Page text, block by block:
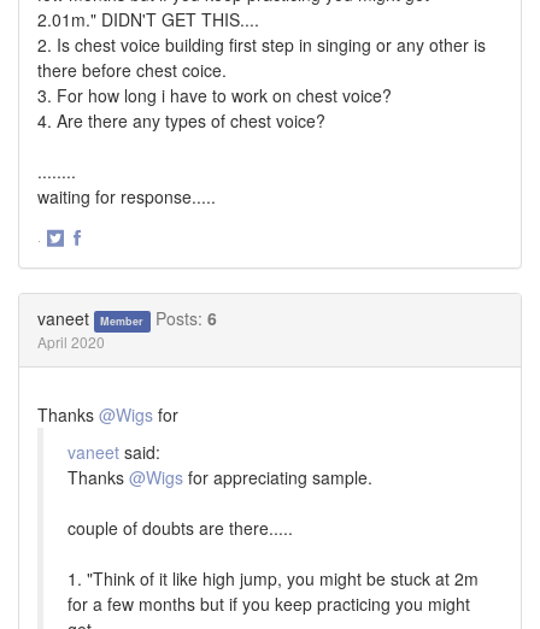
2.01m." DIDN'T GET THIS....
2. Is chest voice building first step in singing or any other is
there before chest coice.
3. For how long i have to work on chest voice?
4. Are there any types of chest voice?
........
waiting for response.....
·
vaneet Member Posts: 6
April 2020
Thanks @Wigs for
vaneet said:
Thanks @Wigs for appreciating sample.
couple of doubts are there.....
1. "Think of it like high jump, you might be stuck at 2m
for a few months but if you keep practicing you might